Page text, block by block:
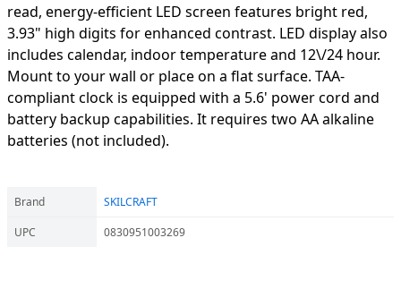
read, energy-efficient LED screen features bright red,
3.93" high digits for enhanced contrast. LED display also
includes calendar, indoor temperature and 12\/24 hour.
Mount to your wall or place on a flat surface. TAA-
compliant clock is equipped with a 5.6' power cord and
battery backup capabilities. It requires two AA alkaline
batteries (not included).
Brand
SKILCRAFT
UPC
0830951003269